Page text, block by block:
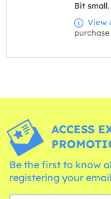
Bit
View
purchase
ACCESS
Be the first to know
registering your